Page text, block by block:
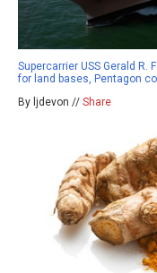
Supercarrier USS Gerald
for land bases, Pentagon
By ljdevon // Share